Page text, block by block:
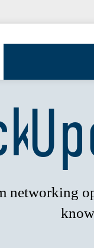
networking